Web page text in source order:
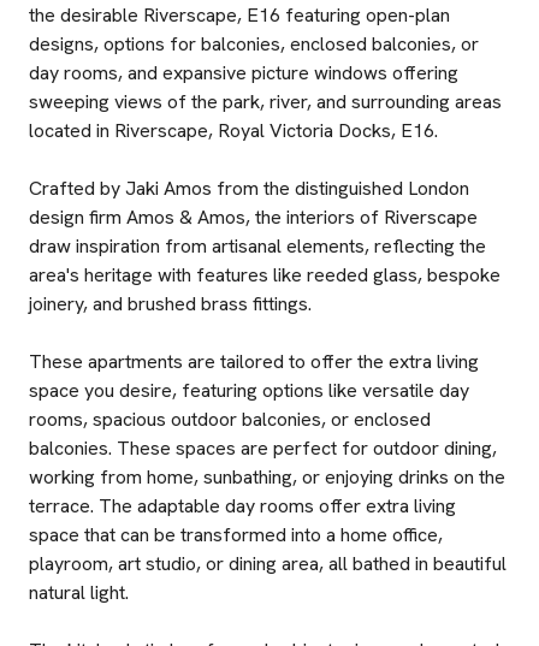
the desirable Riverscape, E16 featuring open-plan
designs, options for balconies, enclosed balconies, or
day rooms, and expansive picture windows offering
sweeping views of the park, river, and surrounding areas
located in Riverscape, Royal Victoria Docks, E16.
Crafted by Jaki Amos from the distinguished London
design firm Amos & Amos, the interiors of Riverscape
draw inspiration from artisanal elements, reflecting the
area's heritage with features like reeded glass, bespoke
joinery, and brushed brass fittings.
These apartments are tailored to offer the extra living
space you desire, featuring options like versatile day
rooms, spacious outdoor balconies, or enclosed
balconies. These spaces are perfect for outdoor dining,
working from home, sunbathing, or enjoying drinks on the
terrace. The adaptable day rooms offer extra living
space that can be transformed into a home office,
playroom, art studio, or dining area, all bathed in beautiful
natural light.